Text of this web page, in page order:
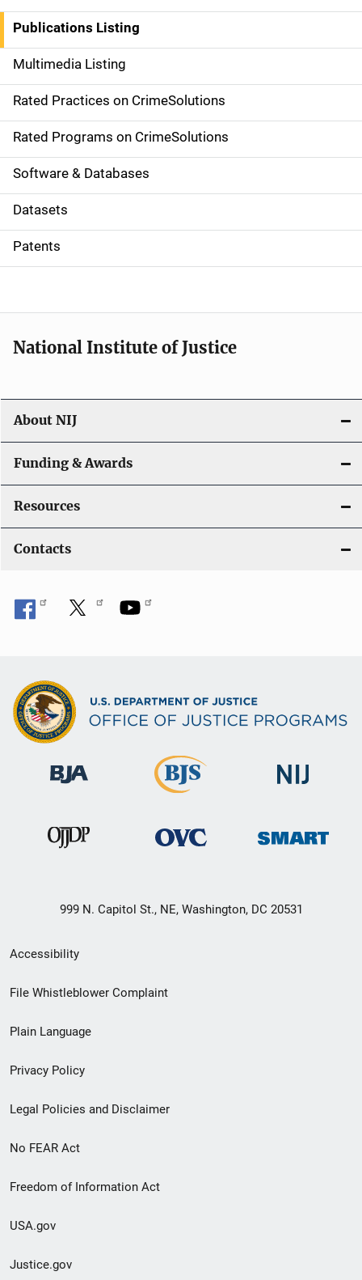
n
a
v
i
g
a
t
i
o
Publications Listing
Multimedia Listing
Rated Practices on CrimeSolutions
Rated Programs on CrimeSolutions
Software & Databases
Datasets
Patents
National Institute of Justice
About NIJ
Funding & Awards
Resources
Contacts
999 N. Capitol St., NE, Washington, DC 20531
Secondary
Footer
menu
Accessibility
File Whistleblower Complaint
Plain Language
Privacy Policy
Legal Policies and Disclaimer
No FEAR Act
Freedom of Information Act
USA.gov
Justice.gov